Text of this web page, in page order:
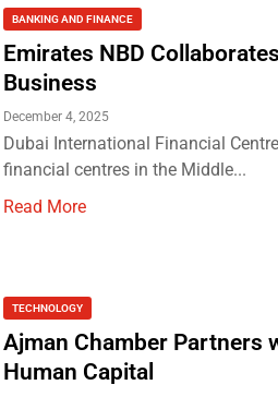
BANKING AND FINANCE
Emirates NBD
Business
December 4, 2025
Dubai International Financial
financial centres in the Middle...
Read More
TECHNOLOGY
Ajman Chamber Partners
Human Capital